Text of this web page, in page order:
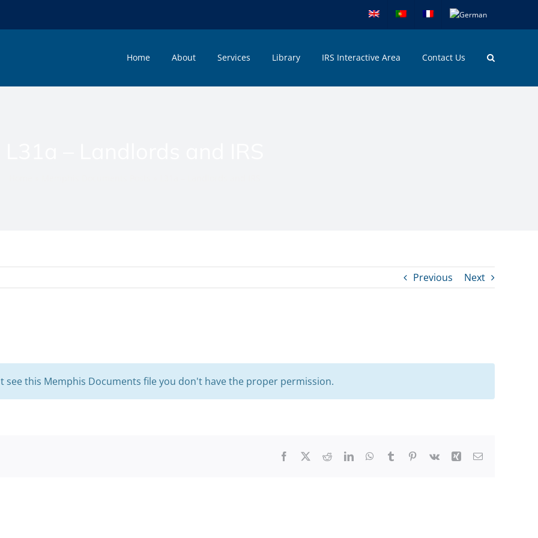
Home About Services Library IRS Interactive Area Contact Us
Previous Next
see this Memphis Documents file you don't have the proper permission.
Facebook RedditLinkedInWhatsApp
Tumblr Pinterest
Vk Xing Email